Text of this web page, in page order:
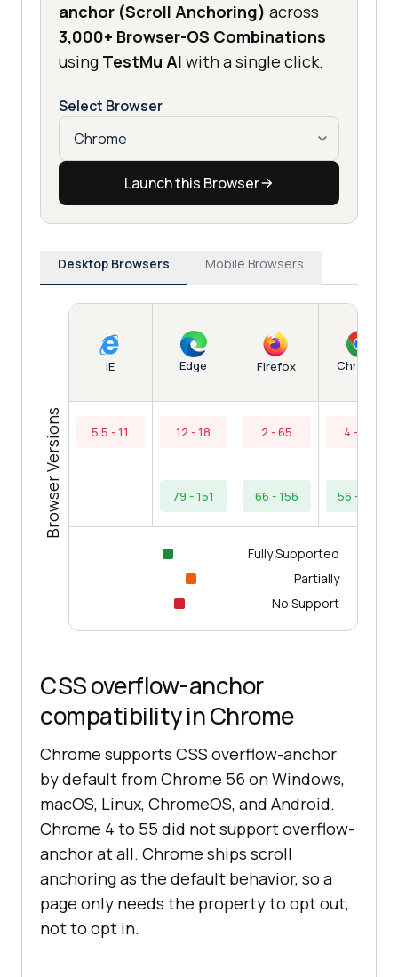
anchor (Scroll Anchoring) across
3,000+ Browser-OS Combinations
using TestMu AI with a single click.
Select Browser
Launch this Browser
Desktop Browsers Mobile Browsers
Browser Versions
IE
5.5 - 11
Edge
12 - 18
79 - 151
Firefox
2 - 65
66 - 156
Chrome
4 - 55
56 - 154
Fully Supported
Partially
No Support
CSS overflow-anchor
compatibility in Chrome
Chrome supports CSS overflow-anchor
by default from Chrome 56 on Windows,
macOS, Linux, ChromeOS, and Android.
Chrome 4 to 55 did not support overflow-
anchor at all. Chrome ships scroll
anchoring as the default behavior, so a
page only needs the property to opt out,
not to opt in.